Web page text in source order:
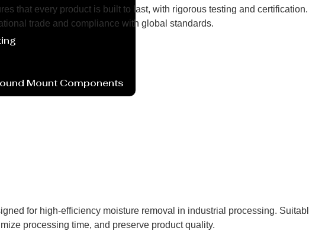
Mount Components
that every product is built to last, with rigorous testing and
trade and compliance with global standards.
for high-efficiency moisture removal in industrial processing.
processing time, and preserve product quality.